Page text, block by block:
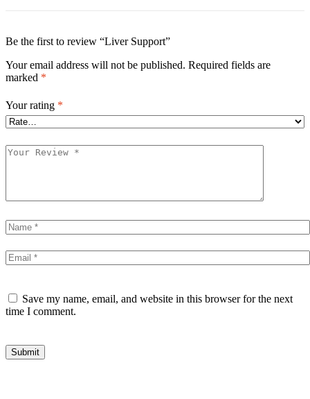
Be the first to review “Liver Support”
Your email address will not be published. Required fields are
marked *
Your rating *
Save my name, email, and website in this browser for the next
time I comment.
Submit